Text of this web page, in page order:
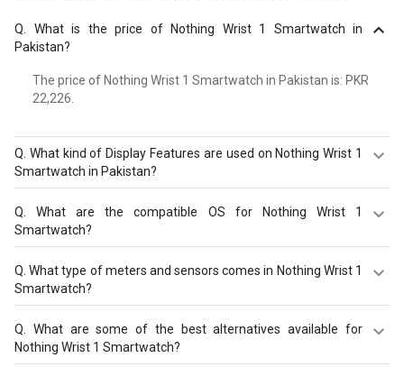
What is the price of Nothing Wrist 1 Smartwatch in
Pakistan?
The price of Nothing Wrist 1 Smartwatch in Pakistan is: PKR
22,226.
What kind of Display Features are used on Nothing Wrist 1
Smartwatch in Pakistan?
Nothing Wrist 1 Smartwatch comes in Square shape
having resolution of 360 x 360 pixels with size of 1.69 in.
Q.What are the compatible OS for Nothing Wrist 1
Smartwatch?
The Nothing Wrist 1 Smartwatch is compatible with
Android, iOS. Check more specification of Nothing Wrist 1
Q.What type of meters and sensors comes in Nothing Wrist 1
Smartwatch?
Nothing Wrist 1 Smartwatch comes with meters and
sensors of Altimeter, Pedometer, Heart Rate Monitor,
SpO2 (Blood Oxygen) Monitor, Blood Pressure Monitor,
What are some of the best alternatives available for
Nothing Wrist 1 Smartwatch?